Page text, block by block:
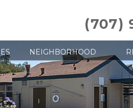
(707)
NEIGHBORHOOD